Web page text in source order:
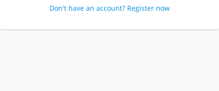
Don't have an account? Register now